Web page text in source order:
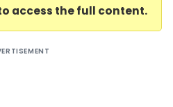
access the full content.